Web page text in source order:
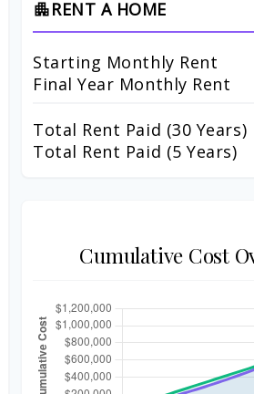
apartment RENT A HOME
Starting Monthly Rent
Final Year Monthly Rent
Total Rent Paid (30 Years)
Total Rent Paid (5 Years)
Cumulative Cost